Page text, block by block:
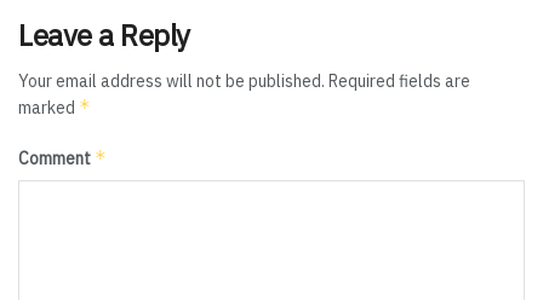
Leave a Reply
Your email address will not be published. Required fields are
marked *
Comment *